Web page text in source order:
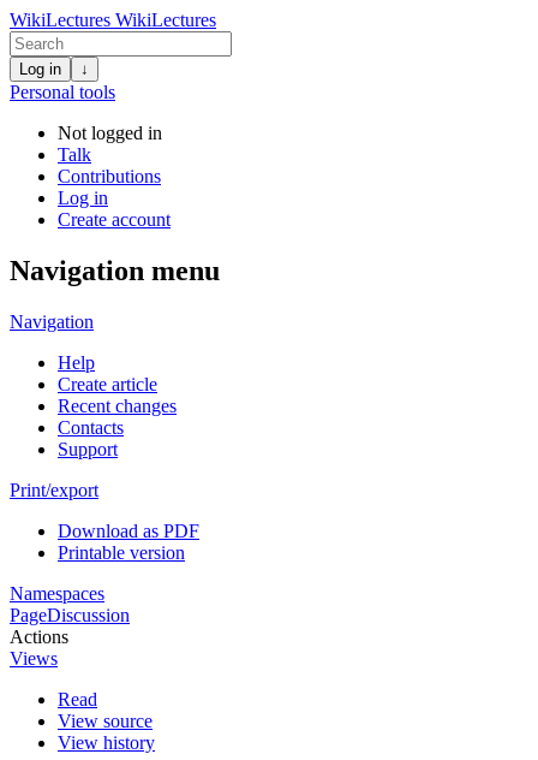
WikiLectures WikiLectures
Log in ↓
Personal tools
Not logged in
Talk
Contributions
Log in
Create account
Navigation menu
Navigation
Help
Create article
Recent changes
Contacts
Support
Print/export
Download as PDF
Printable version
Namespaces
PageDiscussion
Actions
Views
Read
View source
View history